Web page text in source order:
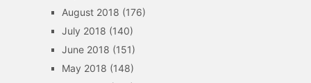
August 2018 (176)
July 2018 (140)
June 2018 (151)
May 2018 (148)